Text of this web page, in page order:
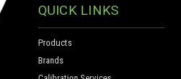
QUICK LINKS
Products
Brands